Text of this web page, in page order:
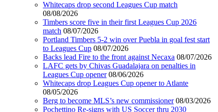
Whitecaps drop second Leagues Cup match
08/08/2026
Timbers score five in their first Leagues Cup 2026
match 08/07/2026
Portland Timbers 5-2 win over Puebla in goal fest start
to Leagues Cup 08/07/2026
Backs lead Fire to the front against Necaxa 08/07/2026
LAFC gets by Chivas Guadalajara on penalties in
Leagues Cup opener 08/06/2026
Whitecaps drop Leagues Cup opener to Atlante
08/05/2026
Berg to become MLS’s new commissioner 08/03/2026
Pochettino Re-signs with US Soccer thru 2030